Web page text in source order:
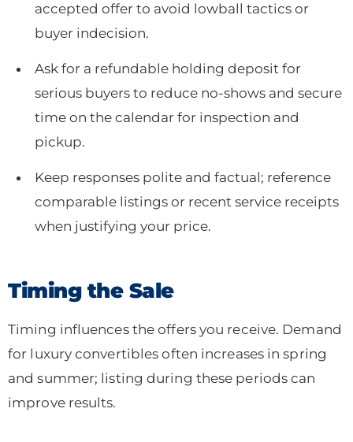
accepted offer to avoid lowball tactics or
buyer indecision.
Ask for a refundable holding deposit for
serious buyers to reduce no-shows and secure
time on the calendar for inspection and
pickup.
Keep responses polite and factual; reference
comparable listings or recent service receipts
when justifying your price.
Timing the Sale
Timing influences the offers you receive. Demand
for luxury convertibles often increases in spring
and summer; listing during these periods can
improve results.